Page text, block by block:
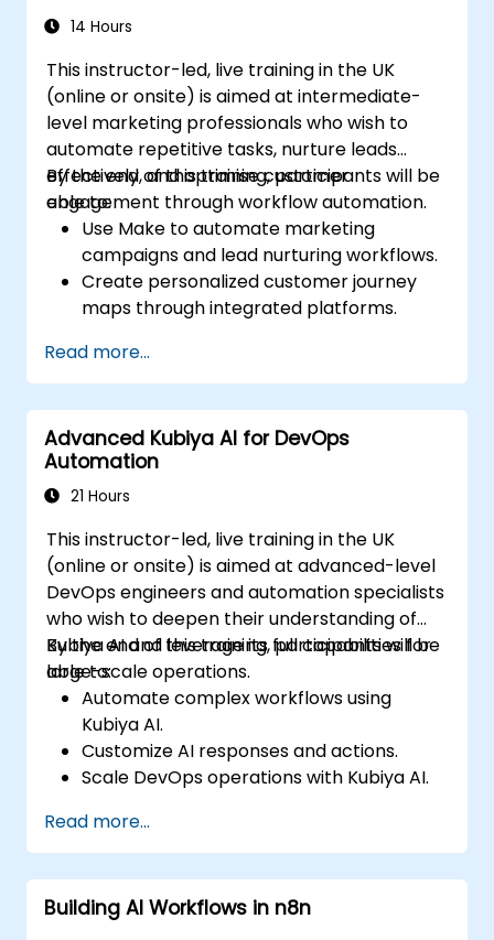
14 Hours
This instructor-led, live training in the UK
(online or onsite) is aimed at intermediate-
level marketing professionals who wish to
automate repetitive tasks, nurture leads
effectively, and optimise customer
engagement through workflow automation.
By the end of this training, participants will be
able to:
Use Make to automate marketing
campaigns and lead nurturing workflows.
Create personalized customer journey
maps through integrated platforms.
Mailchimp, HubSpot, and social media
platforms.
Monitor and analyze automated
workflows to optimise campaign
performance.
Adopt best practices for scalable
Read more...
Advanced Kubiya AI for DevOps
Automation
21 Hours
This instructor-led, live training in the UK
(online or onsite) is aimed at advanced-level
DevOps engineers and automation specialists
who wish to deepen their understanding of
Kubiya AI and leverage its full capabilities for
large-scale operations.
By the end of this training, participants will be
able to:
Automate complex workflows using
Kubiya AI.
Customize AI responses and actions.
Scale DevOps operations with Kubiya AI.
implementations.
Understand and implement security and
compliance measures.
Integrate Kubiya AI with advanced CI/CD
Read more...
Building AI Workflows in n8n